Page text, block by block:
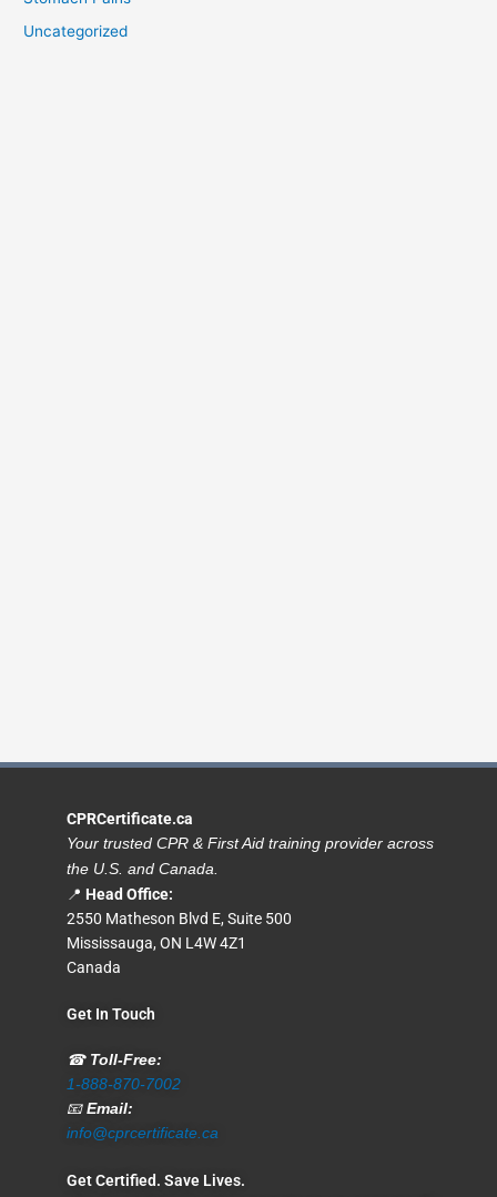
Uncategorized
CPRCertificate.ca
Your trusted CPR & First Aid training provider across
the U.S. and Canada.
📍 Head Office:
2550 Matheson Blvd E, Suite 500
Mississauga, ON L4W 4Z1
Canada
Get In Touch
☎ Toll-Free:
1-888-870-7002
📧 Email:
info@cprcertificate.ca
Get Certified. Save Lives.